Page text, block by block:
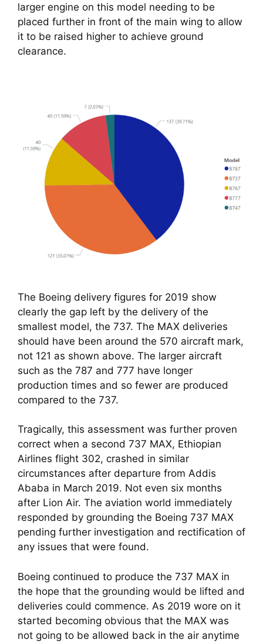
larger engine on this model needing to be
placed further in front of the main wing to allow
it to be raised higher to achieve ground
clearance.
The Boeing delivery figures for 2019 show
clearly the gap left by the delivery of the
smallest model, the 737. The MAX deliveries
should have been around the 570 aircraft mark,
not 121 as shown above. The larger aircraft
such as the 787 and 777 have longer
production times and so fewer are produced
compared to the 737.
Tragically, this assessment was further proven
correct when a second 737 MAX, Ethiopian
Airlines flight 302, crashed in similar
circumstances after departure from Addis
Ababa in March 2019. Not even six months
after Lion Air. The aviation world immediately
responded by grounding the Boeing 737 MAX
pending further investigation and rectification of
any issues that were found.
Boeing continued to produce the 737 MAX in
the hope that the grounding would be lifted and
deliveries could commence. As 2019 wore on it
started becoming obvious that the MAX was
not going to be allowed back in the air anytime